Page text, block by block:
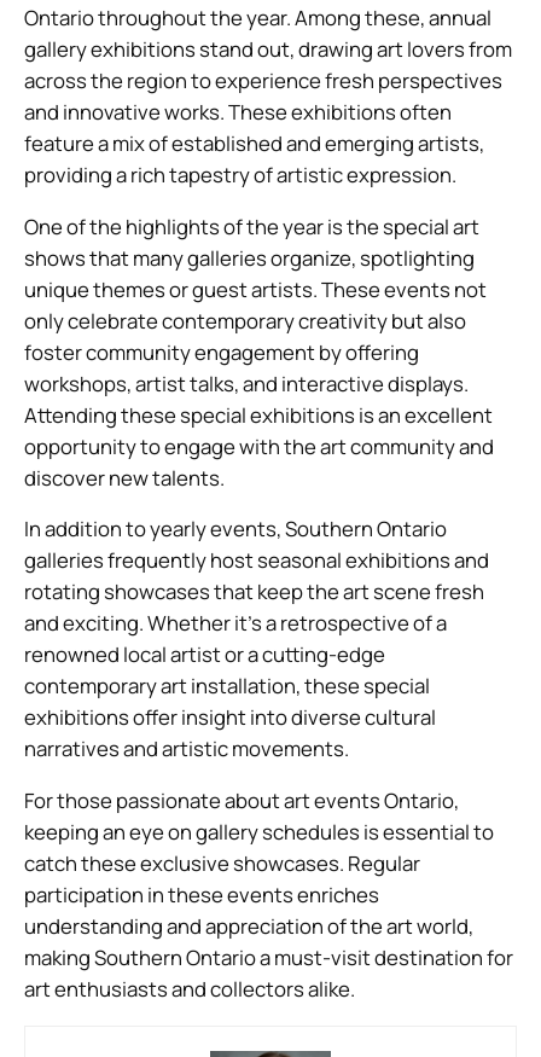
Ontario throughout the year. Among these, annual
gallery exhibitions stand out, drawing art lovers from
across the region to experience fresh perspectives
and innovative works. These exhibitions often
feature a mix of established and emerging artists,
providing a rich tapestry of artistic expression.
One of the highlights of the year is the special art
shows that many galleries organize, spotlighting
unique themes or guest artists. These events not
only celebrate contemporary creativity but also
foster community engagement by offering
workshops, artist talks, and interactive displays.
Attending these special exhibitions is an excellent
opportunity to engage with the art community and
discover new talents.
In addition to yearly events, Southern Ontario
galleries frequently host seasonal exhibitions and
rotating showcases that keep the art scene fresh
and exciting. Whether it’s a retrospective of a
renowned local artist or a cutting-edge
contemporary art installation, these special
exhibitions offer insight into diverse cultural
narratives and artistic movements.
For those passionate about art events Ontario,
keeping an eye on gallery schedules is essential to
catch these exclusive showcases. Regular
participation in these events enriches
understanding and appreciation of the art world,
making Southern Ontario a must-visit destination for
art enthusiasts and collectors alike.